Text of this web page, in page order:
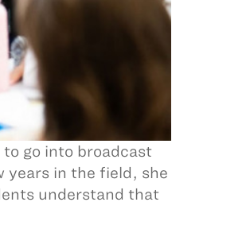
go into broadcast
years in the field, she
understand that